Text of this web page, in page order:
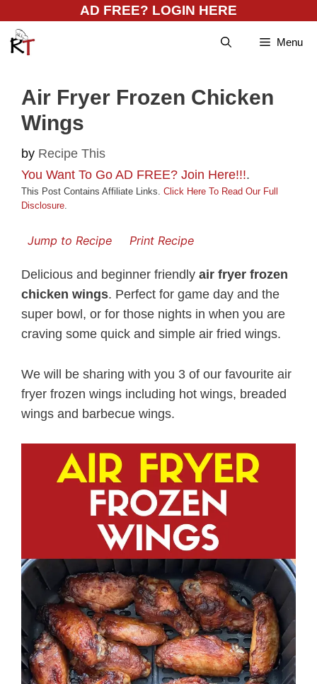
content
AD FREE? LOGIN HERE
Menu
Air Fryer Frozen Chicken
Wings
by Recipe This
You Want To Go AD FREE? Join Here!!!.
This Post Contains Affiliate Links. Click Here To Read Our Full
Disclosure.
Jump to Recipe Print Recipe
Delicious and beginner friendly air fryer frozen
chicken wings. Perfect for game day and the
super bowl, or for those nights in when you are
craving some quick and simple air fried wings.
We will be sharing with you 3 of our favourite air
fryer frozen wings including hot wings, breaded
wings and barbecue wings.